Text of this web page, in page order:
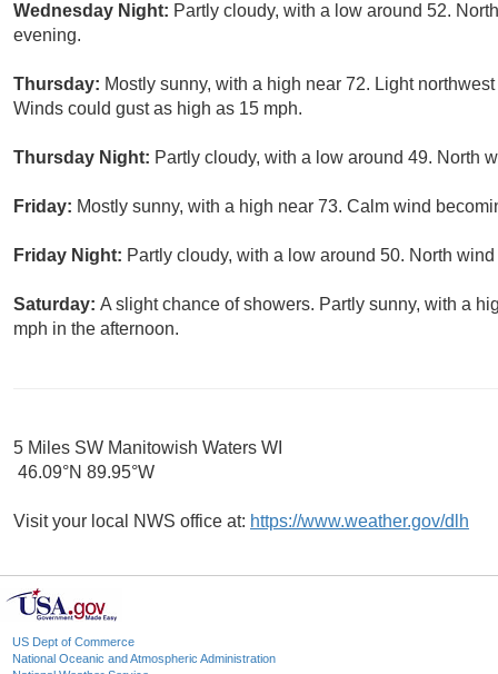
Wednesday Night: Partly cloudy, with a low around 52.
evening.
Thursday: Mostly sunny, with a high near 72. Light
Winds could gust as high as 15 mph.
Thursday Night: Partly cloudy, with a low around 49. North
Friday: Mostly sunny, with a high near 73. Calm wind
Friday Night: Partly cloudy, with a low around 50. North
Saturday: A slight chance of showers. Partly sunny, with a
mph in the afternoon.
5 Miles SW Manitowish Waters WI
46.09°N 89.95°W
Visit your local NWS office at: https://www.weather.gov/dlh
US Dept of Commerce
National Oceanic and Atmospheric Administration